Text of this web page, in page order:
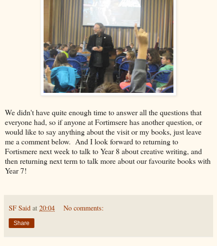
We didn't have quite enough time to answer all the questions that
everyone had, so if anyone at Fortimsere has another question, or
would like to say anything about the visit or my books, just leave
me a comment below. And I look forward to returning to
Fortismere next week to talk to Year 8 about creative writing, and
then returning next term to talk more about our favourite books with
Year 7!
SF Said at 20:04 No comments:
Share